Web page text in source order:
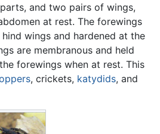
and two pairs of wings,
at rest. The forewings
wings and hardened at the
are membranous and held
forewings when at rest. This
, crickets, katydids, and